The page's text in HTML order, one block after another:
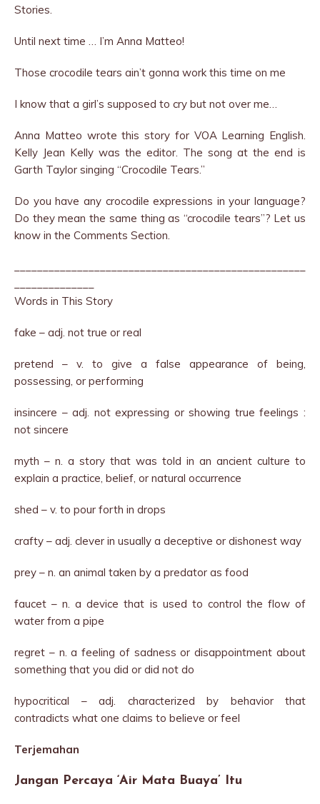
Stories.
Until next time … I’m Anna Matteo!
Those crocodile tears ain’t gonna work this time on me
I know that a girl’s supposed to cry but not over me…
Anna Matteo wrote this story for VOA Learning English.
Kelly Jean Kelly was the editor. The song at the end is
Garth Taylor singing “Crocodile Tears.”
Do you have any crocodile expressions in your language?
Do they mean the same thing as “crocodile tears”? Let us
know in the Comments Section.
Words in This Story
fake – adj. not true or real
pretend – v. to give a false appearance of being,
possessing, or performing
insincere – adj. not expressing or showing true feelings :
not sincere
myth – n. a story that was told in an ancient culture to
explain a practice, belief, or natural occurrence
shed – v. to pour forth in drops
crafty – adj. clever in usually a deceptive or dishonest way
prey – n. an animal taken by a predator as food
faucet – n. a device that is used to control the flow of
water from a pipe
regret – n. a feeling of sadness or disappointment about
something that you did or did not do
hypocritical – adj. characterized by behavior that
contradicts what one claims to believe or feel
Terjemahan
Jangan Percaya ‘Air Mata Buaya’ Itu